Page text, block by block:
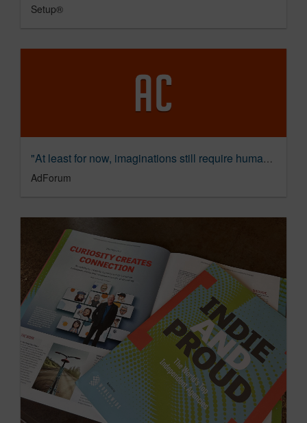
Setup®
"At least for now, imaginations still require human ingenuity and experience" - Dave Sonderman, The Shipyard
AdForum